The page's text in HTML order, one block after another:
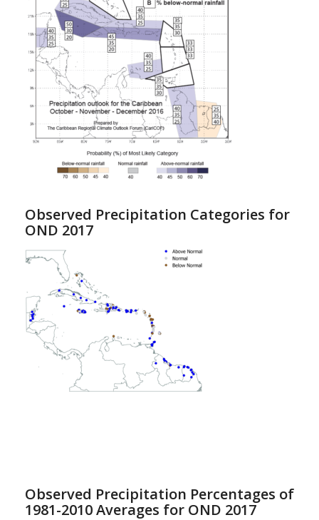
Observed Precipitation Categories for
OND 2017
Observed Precipitation Percentages of
1981-2010 Averages for OND 2017